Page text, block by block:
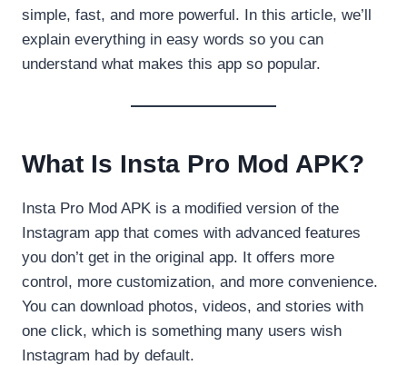
simple, fast, and more powerful. In this article, we’ll
explain everything in easy words so you can
understand what makes this app so popular.
What Is Insta Pro Mod APK?
Insta Pro Mod APK is a modified version of the
Instagram app that comes with advanced features
you don’t get in the original app. It offers more
control, more customization, and more convenience.
You can download photos, videos, and stories with
one click, which is something many users wish
Instagram had by default.